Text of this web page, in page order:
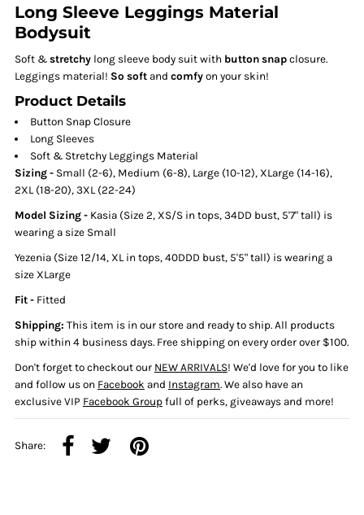
Long Sleeve Leggings Material
Bodysuit
Soft & stretchylong sleeve body suit with button snapclosure.
Leggings material! So softand comfyon your skin!
Product Details
Button Snap Closure
Long Sleeves
Soft & Stretchy Leggings Material
Sizing - Small (2-6), Medium (6-8), Large (10-12), XLarge (14-16),
2XL (18-20), 3XL (22-24)
Model Sizing - Kasia (Size 2, XS/S in tops, 34DD bust, 5'7" tall) is
wearing a size Small
Yezenia (Size 12/14, XL in tops, 40DDD bust, 5'5" tall) is wearing a
size XLarge
Fit - Fitted
Shipping: This item is in our store and ready to ship. All products
ship within 4 business days. Free shipping on every order over $100.
Don't forget to checkout our NEW ARRIVALS! We'd love for you to like
and follow us on Facebook and Instagram. We also have an
exclusive VIP Facebook Groupfull of perks, giveaways and more!
Share: